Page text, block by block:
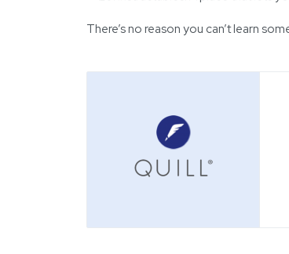
There’s no reason you can’t learn